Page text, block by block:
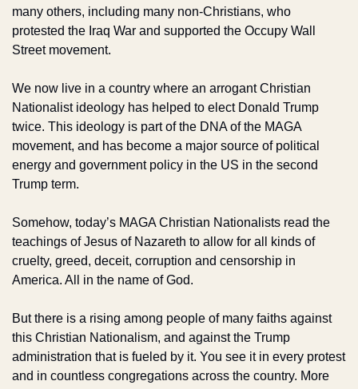
many others, including many non-Christians, who
protested the Iraq War and supported the Occupy Wall
Street movement.
We now live in a country where an arrogant Christian
Nationalist ideology has helped to elect Donald Trump
twice. This ideology is part of the DNA of the MAGA
movement, and has become a major source of political
energy and government policy in the US in the second
Trump term.
Somehow, today’s MAGA Christian Nationalists read the
teachings of Jesus of Nazareth to allow for all kinds of
cruelty, greed, deceit, corruption and censorship in
America. All in the name of God.
But there is a rising among people of many faiths against
this Christian Nationalism, and against the Trump
administration that is fueled by it. You see it in every protest
and in countless congregations across the country. More